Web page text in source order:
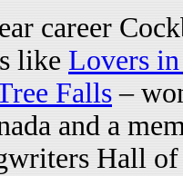
career
like Lovers
Falls–
and a
Hall